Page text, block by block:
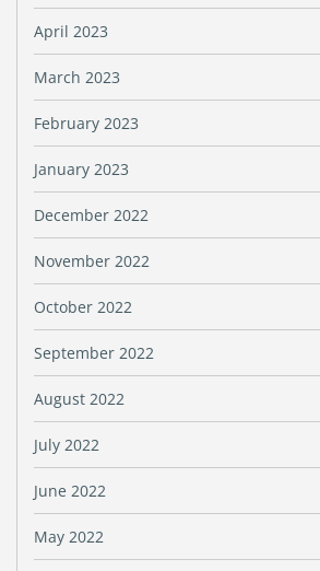
April 2023
March 2023
February 2023
January 2023
December 2022
November 2022
October 2022
September 2022
August 2022
July 2022
June 2022
May 2022